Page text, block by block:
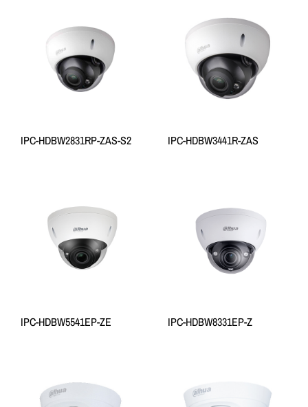
IPC-HDBW2831RP-ZAS-S2 IPC-HDBW3441R-ZAS
IPC-HDBW5541EP-ZE IPC-HDBW8331EP-Z